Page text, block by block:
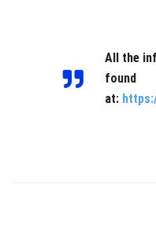
All the
found
at: